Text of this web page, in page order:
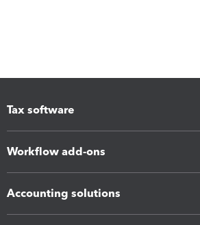
Tax software
Workflow add-ons
Accounting solutions